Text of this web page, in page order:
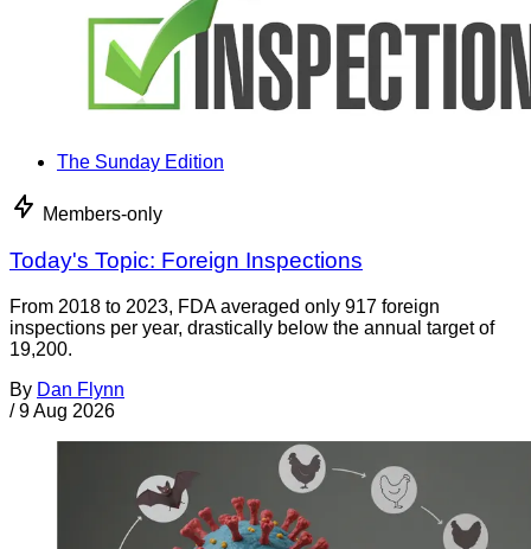
The Sunday Edition
Members-only
Today's Topic: Foreign Inspections
From 2018 to 2023, FDA averaged only 917 foreign
inspections per year, drastically below the annual target of
19,200.
By Dan Flynn
/ 9 Aug 2026